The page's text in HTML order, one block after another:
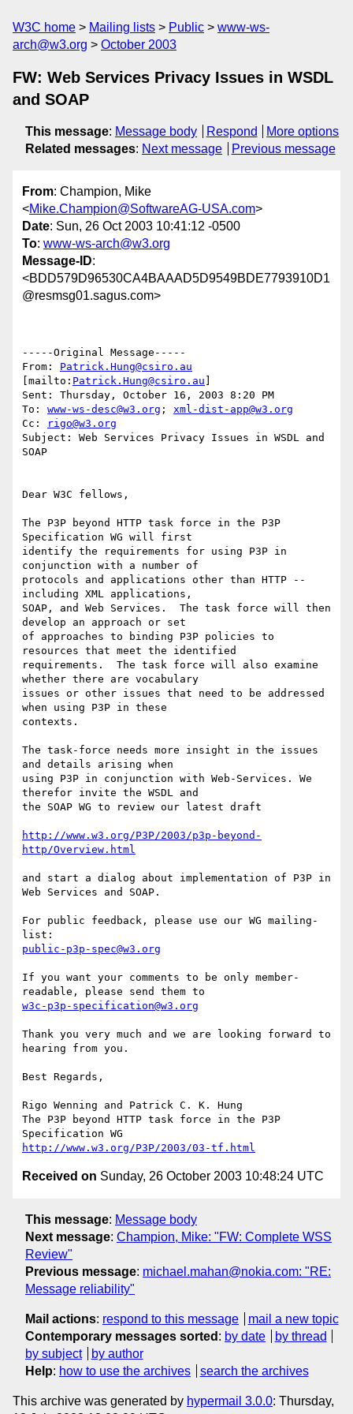
W3C home Mailing lists Public
www-ws-
arch@w3.org
October 2003
FW: Web Services Privacy Issues in WSDL
and SOAP
This message: Message body Respond
More options
Related messages: Next message Previous message
From: Champion, Mike
<Mike.Champion@SoftwareAG-USA.com>
Date: Sun, 26 Oct 2003 10:41:12 -0500
To: www-ws-arch@w3.org
Message-ID:
<BDD579D96530CA4BAAAD5D9549BDE7793910D1
@resmsg01.sagus.com>
-----Original Message-----
From: Patrick.Hung@csiro.au
[mailto: Patrick.Hung@csiro.au
Sent: Thursday, October 16, 2003 8:20 PM
To: www-ws-desc@w3.org ; xml-dist-app@w3.org
Cc:
rigo@w3.org
Subject: Web Services Privacy Issues in WSDL and
SOAP
Dear W3C fellows,
The P3P beyond HTTP task force in the P3P
Specification WG will first
identify the requirements for using P3P in
conjunction with a number of
protocols and applications other than HTTP --
including XML applications,
SOAP, and Web Services.  The task force will then
develop an approach or set
of approaches to binding P3P policies to
resources that meet the identified
requirements.  The task force will also examine
whether there are vocabulary
issues or other issues that need to be addressed
when using P3P in these
contexts.
The task-force needs more insight in the issues
and details arising when
using P3P in conjunction with Web-Services. We
therefor invite the WSDL and
the SOAP WG to review our latest draft
http://www.w3.org/P3P/2003/p3p-beyond-
http/Overview.html
and start a dialog about implementation of P3P in
Web Services and SOAP.
For public feedback, please use our WG mailing-
public-p3p-spec@w3.org
If you want your comments to be only member-
w3c-p3p-specification@w3.org
Thank you very much and we are looking forward to
hearing from you.
Best Regards,
Rigo Wenning and Patrick C. K. Hung
The P3P beyond HTTP task force in the P3P
http://www.w3.org/P3P/2003/03-tf.html
Received on Sunday, 26 October 2003 10:48:24 UTC
This message: Message body
Next message: Champion, Mike: "FW: Complete WSS
Review"
Previous message: michael.mahan@nokia.com: "RE:
Message reliability"
Mail actions: respond to this message
mail a new topic
Contemporary messages sorted : by date
by thread
by subject
by author
Help: how to use the archives search the archives
This archive was generated by hypermail 3.0.0: Thursday,